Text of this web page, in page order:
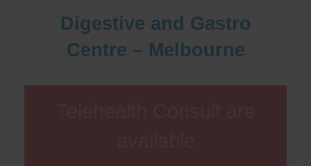
Digestive and Gastro
Centre – Melbourne